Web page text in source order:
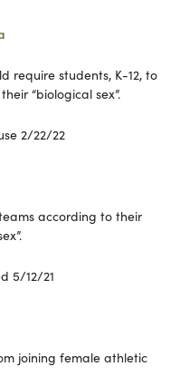
require students, K-12, to
“biological sex”.
2/22/22
according to their
5/12/21
joining female athletic